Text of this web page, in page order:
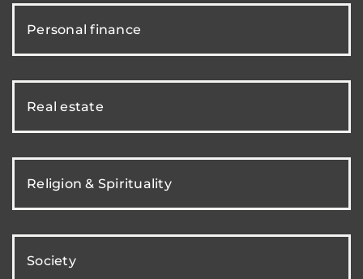
Personal finance
Real estate
Religion & Spirituality
Society